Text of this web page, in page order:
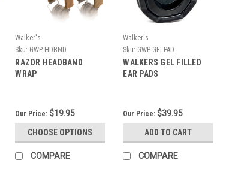
Walker's
Sku: GWP-HDBND
RAZOR HEADBAND
WRAP
Our Price:$19.95
CHOOSE OPTIONS
COMPARE
Walker's
Sku: GWP-GELPAD
WALKERS GEL FILLED
EAR PADS
Our Price:$39.95
ADD TO CART
COMPARE